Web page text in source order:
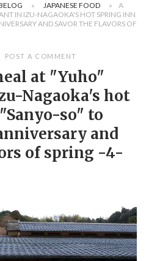
» JAPANESE FOOD »
A
IN IZU-NAGAOKA'S HOT SPRING INN
AND SAVOR THE FLAVORS OF
POST A COMMENT
at "Yuho"
Nagaoka's hot
so" to
and
of spring -4-